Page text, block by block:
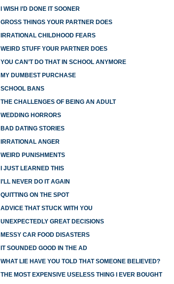
I WISH I’D DONE IT SOONER
GROSS THINGS YOUR PARTNER DOES
IRRATIONAL CHILDHOOD FEARS
WEIRD STUFF YOUR PARTNER DOES
YOU CAN’T DO THAT IN SCHOOL ANYMORE
MY DUMBEST PURCHASE
SCHOOL BANS
THE CHALLENGES OF BEING AN ADULT
WEDDING HORRORS
BAD DATING STORIES
IRRATIONAL ANGER
WEIRD PUNISHMENTS
I JUST LEARNED THIS
I’LL NEVER DO IT AGAIN
QUITTING ON THE SPOT
ADVICE THAT STUCK WITH YOU
UNEXPECTEDLY GREAT DECISIONS
MESSY CAR FOOD DISASTERS
IT SOUNDED GOOD IN THE AD
WHAT LIE HAVE YOU TOLD THAT SOMEONE BELIEVED?
THE MOST EXPENSIVE USELESS THING I EVER BOUGHT